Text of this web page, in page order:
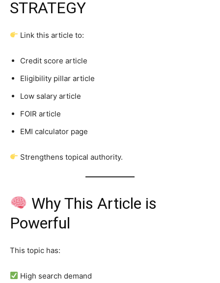
STRATEGY
Link this article to:
Credit score article
Eligibility pillar article
Low salary article
FOIR article
EMI calculator page
Strengthens topical authority.
Why This Article is
Powerful
This topic has:
High search demand